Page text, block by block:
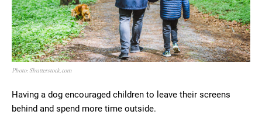
Photo: Shutterstock.com
Having a dog encouraged children to leave their screens
behind and spend more time outside.